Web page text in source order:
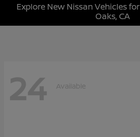
Explore New Nissan Vehicles
Oaks, CA
24 Available